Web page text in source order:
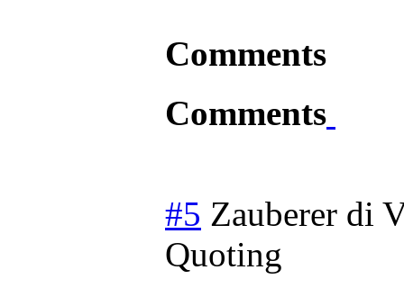
Comments
Comments
#5 Zauberer di
Quoting